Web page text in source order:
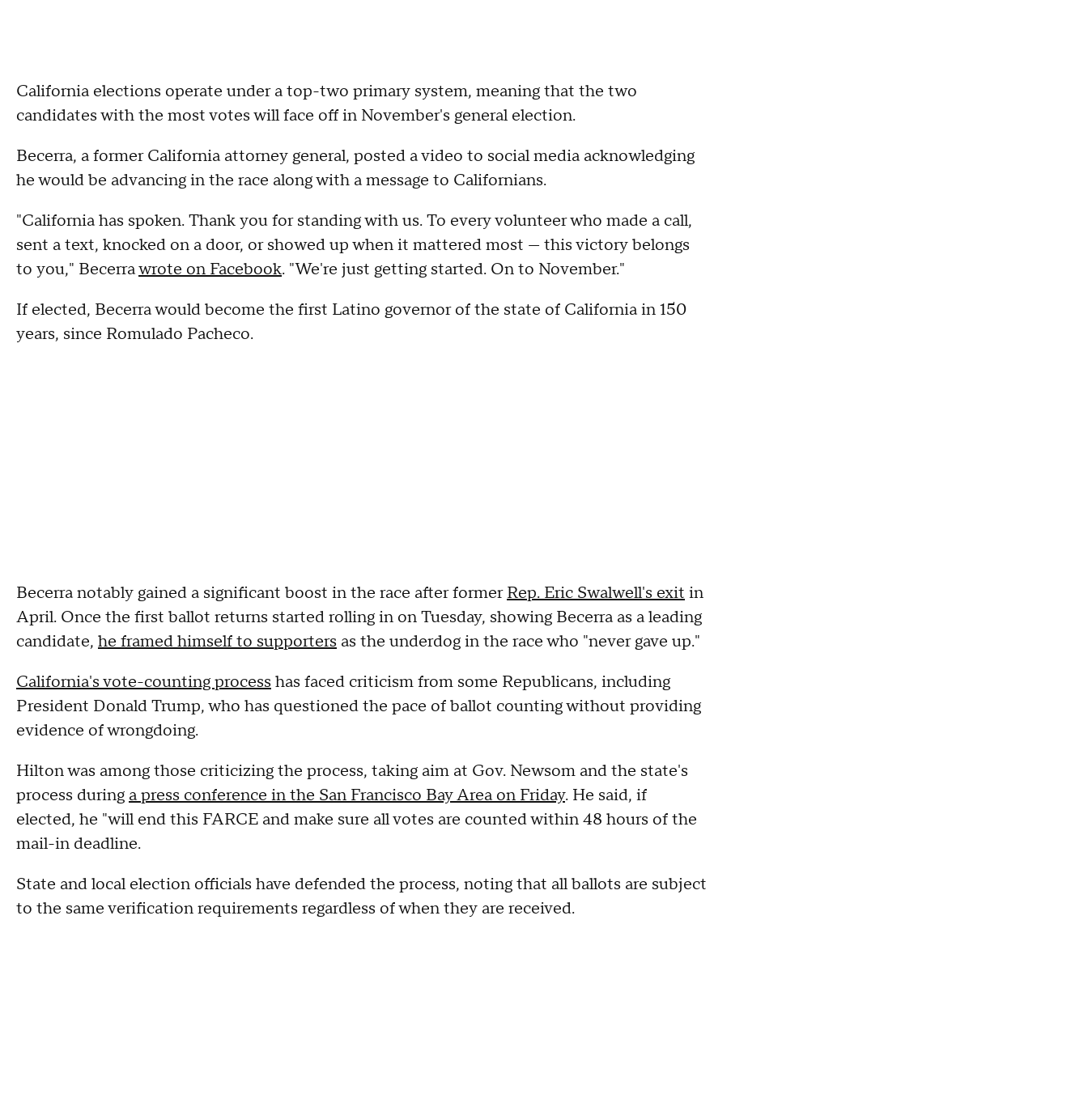
California elections operate under a top-two primary system, meaning that the two
candidates with the most votes will face off in November's general election.
Becerra, a former California attorney general, posted a video to social media acknowledging
he would be advancing in the race along with a message to Californians.
"California has spoken. Thank you for standing with us. To every volunteer who made a call,
sent a text, knocked on a door, or showed up when it mattered most — this victory belongs
to you," Becerrawrote on Facebook. "We're just getting started. On to November."
If elected, Becerra would become the first Latino governor of the state of California in 150
years, since Romulado Pacheco.
Becerra notably gained a significant boost in the race after formerRep. Eric Swalwell's exit in
April. Once the first ballot returns started rolling in on Tuesday, showing Becerra as a leading
candidate, he framed himself to supporters as the underdog in the race who "never gave up."
California's vote-counting process has faced criticism from some Republicans, including
President Donald Trump, who has questioned the pace of ballot counting without providing
evidence of wrongdoing.
Hilton was among those criticizing the process, taking aim at Gov. Newsom and the state's
process during a press conference in the San Francisco Bay Area on Friday. He said, if
elected, he "will end this FARCE and make sure all votes are counted within 48 hours of the
mail-in deadline.
State and local election officials have defended the process, noting that all ballots are subject
to the same verification requirements regardless of when they are received.